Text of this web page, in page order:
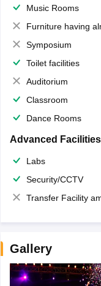
Music Rooms
Furniture having almirahs/
Symposium
Toilet facilities
Auditorium
Classroom
Dance Rooms
Advanced Facilities
Labs
Security/CCTV
Transfer Facility among school
Gallery